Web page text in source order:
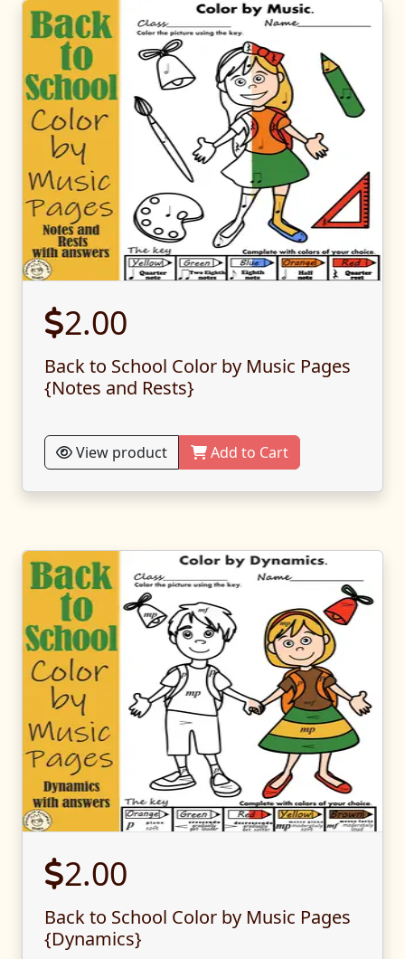
2.00
Back to School Color by Music Pages
{Notes and Rests}
View product Add to Cart
2.00
Back to School Color by Music Pages
{Dynamics}